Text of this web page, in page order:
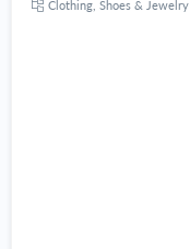
Clothing, Shoes & Jewelry